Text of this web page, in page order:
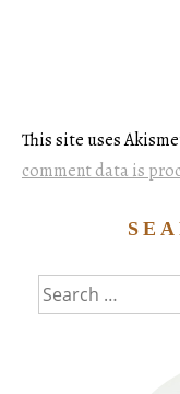
This site uses
comment data is
Search
for: